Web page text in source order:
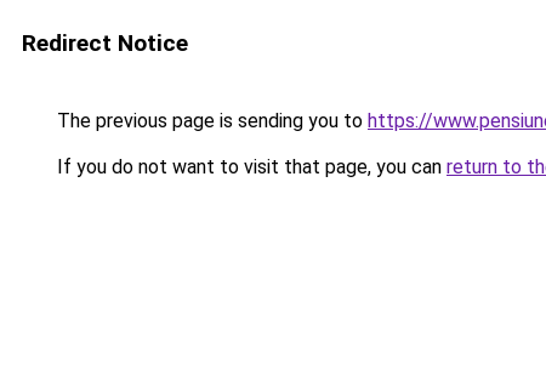
Redirect Notice
The previous page is sending you to https://
If you do not want to visit that page, you can return to